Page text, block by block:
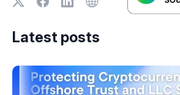
Latest posts